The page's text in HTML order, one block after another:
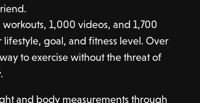
1,000 videos, and 1,700
goal, and fitness level. Over
to exercise without the threat of
and body measurements through